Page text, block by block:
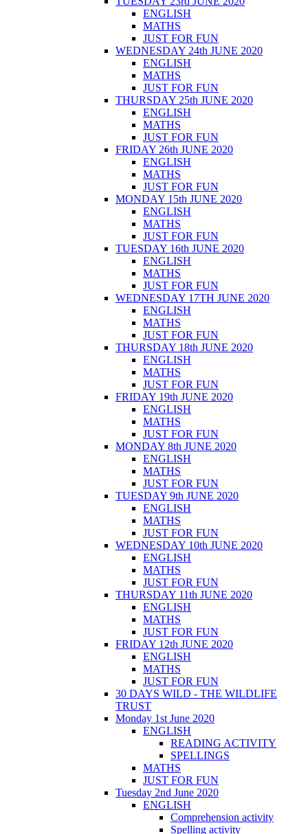
ENGLISH
MATHS
JUST FOR FUN
WEDNESDAY 24th JUNE 2020
ENGLISH
MATHS
JUST FOR FUN
THURSDAY 25th JUNE 2020
ENGLISH
MATHS
JUST FOR FUN
FRIDAY 26th JUNE 2020
ENGLISH
MATHS
JUST FOR FUN
MONDAY 15th JUNE 2020
ENGLISH
MATHS
JUST FOR FUN
TUESDAY 16th JUNE 2020
ENGLISH
MATHS
JUST FOR FUN
WEDNESDAY 17TH JUNE 2020
ENGLISH
MATHS
JUST FOR FUN
THURSDAY 18th JUNE 2020
ENGLISH
MATHS
JUST FOR FUN
FRIDAY 19th JUNE 2020
ENGLISH
MATHS
JUST FOR FUN
MONDAY 8th JUNE 2020
ENGLISH
MATHS
JUST FOR FUN
TUESDAY 9th JUNE 2020
ENGLISH
MATHS
JUST FOR FUN
WEDNESDAY 10th JUNE 2020
ENGLISH
MATHS
JUST FOR FUN
THURSDAY 11th JUNE 2020
ENGLISH
MATHS
JUST FOR FUN
FRIDAY 12th JUNE 2020
ENGLISH
MATHS
JUST FOR FUN
30 DAYS WILD - THE WILDLIFE
TRUST
Monday 1st June 2020
ENGLISH
READING ACTIVITY
SPELLINGS
MATHS
JUST FOR FUN
Tuesday 2nd June 2020
ENGLISH
Comprehension activity
Spelling activity